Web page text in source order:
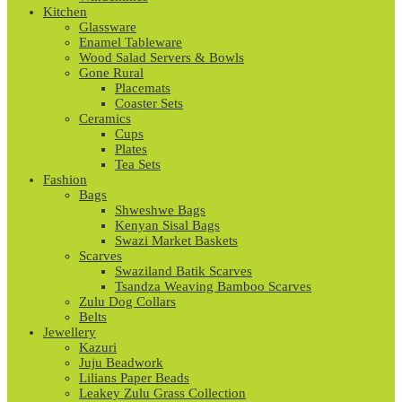
Kitchen
Glassware
Enamel Tableware
Wood Salad Servers & Bowls
Gone Rural
Placemats
Coaster Sets
Ceramics
Cups
Plates
Tea Sets
Fashion
Bags
Shweshwe Bags
Kenyan Sisal Bags
Swazi Market Baskets
Scarves
Swaziland Batik Scarves
Tsandza Weaving Bamboo Scarves
Zulu Dog Collars
Belts
Jewellery
Kazuri
Juju Beadwork
Lilians Paper Beads
Leakey Zulu Grass Collection